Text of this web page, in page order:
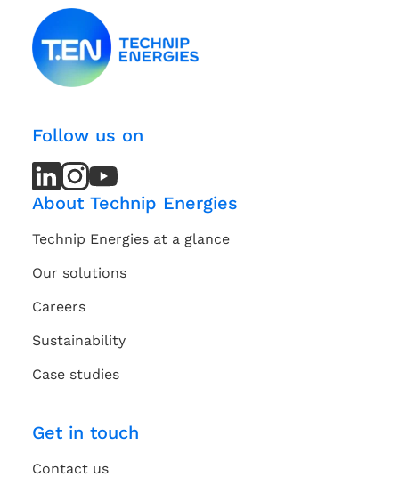
Follow us on
LinkedIn
LinkedIn
Instagram
Instagram
Youtube
Channel
About Technip Energies
Technip Energies at a glance
Our solutions
Careers
Sustainability
Case studies
Get in touch
Contact us